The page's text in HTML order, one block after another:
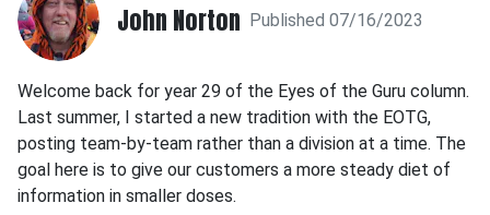
John Norton Published 07/16/2023
Welcome back for year 29 of the Eyes of the Guru column.
Last summer, I started a new tradition with the EOTG,
posting team-by-team rather than a division at a time. The
goal here is to give our customers a more steady diet of
information in smaller doses.